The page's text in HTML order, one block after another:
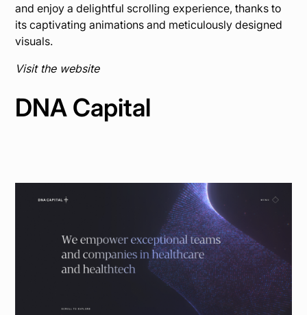
and enjoy a delightful scrolling experience, thanks to
its captivating animations and meticulously designed
visuals.
Visit the website
DNA Capital